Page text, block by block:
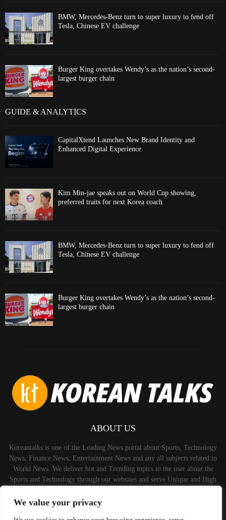
We value your privacy
BMW, Mercedes-Benz turn to super luxury to fend off
Tesla, Chinese EV challenge
Burger King overtakes Wendy’s as the nation’s second-
largest burger chain
GUIDE & ANALYTICS
CapitalXtend Launches New Brand Identity and
Enhanced Digital Experience
Kim Min-jae speaks out on World Cup showing,
preferred traits for next Korea coach
BMW, Mercedes-Benz turn to super luxury to fend off
Tesla, Chinese EV challenge
Burger King overtakes Wendy’s as the nation’s second-
largest burger chain
ABOUT US
Koreantalks is one of the Leading News portal about Sports, Technology
News, Finance News, Entertainment News and any all subjects related to
World News. We deliver hot and Trending topics to the user about the
Sports and Technology through our websites and serve Unique and High
Contact us: contact@binarynewsnetwork.com